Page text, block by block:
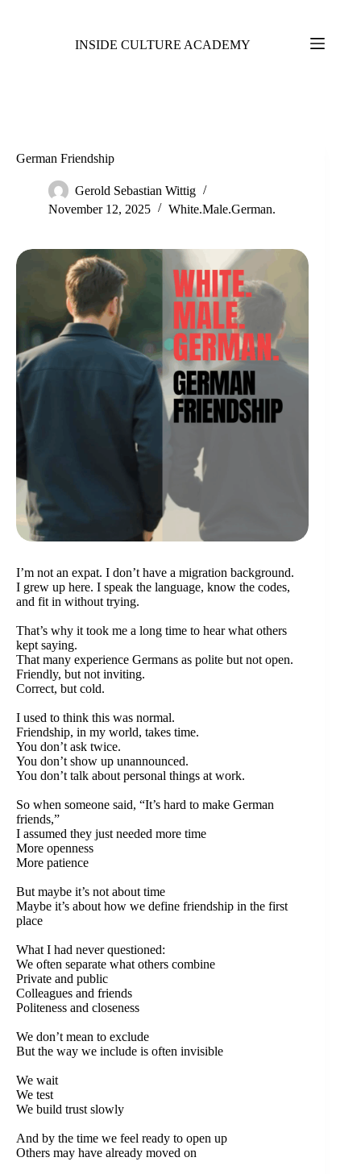
INSIDE CULTURE ACADEMY
German Friendship
Gerold Sebastian Wittig
November 12, 2025
White.Male.German.
I’m not an expat. I don’t have a migration background.
I grew up here. I speak the language, know the codes,
and fit in without trying.
That’s why it took me a long time to hear what others
kept saying.
That many experience Germans as polite but not open.
Friendly, but not inviting.
Correct, but cold.
I used to think this was normal.
Friendship, in my world, takes time.
You don’t ask twice.
You don’t show up unannounced.
You don’t talk about personal things at work.
So when someone said, “It’s hard to make German
friends,”
I assumed they just needed more time
More openness
More patience
But maybe it’s not about time
Maybe it’s about how we define friendship in the first
place
What I had never questioned:
We often separate what others combine
Private and public
Colleagues and friends
Politeness and closeness
We don’t mean to exclude
But the way we include is often invisible
We wait
We test
We build trust slowly
And by the time we feel ready to open up
Others may have already moved on